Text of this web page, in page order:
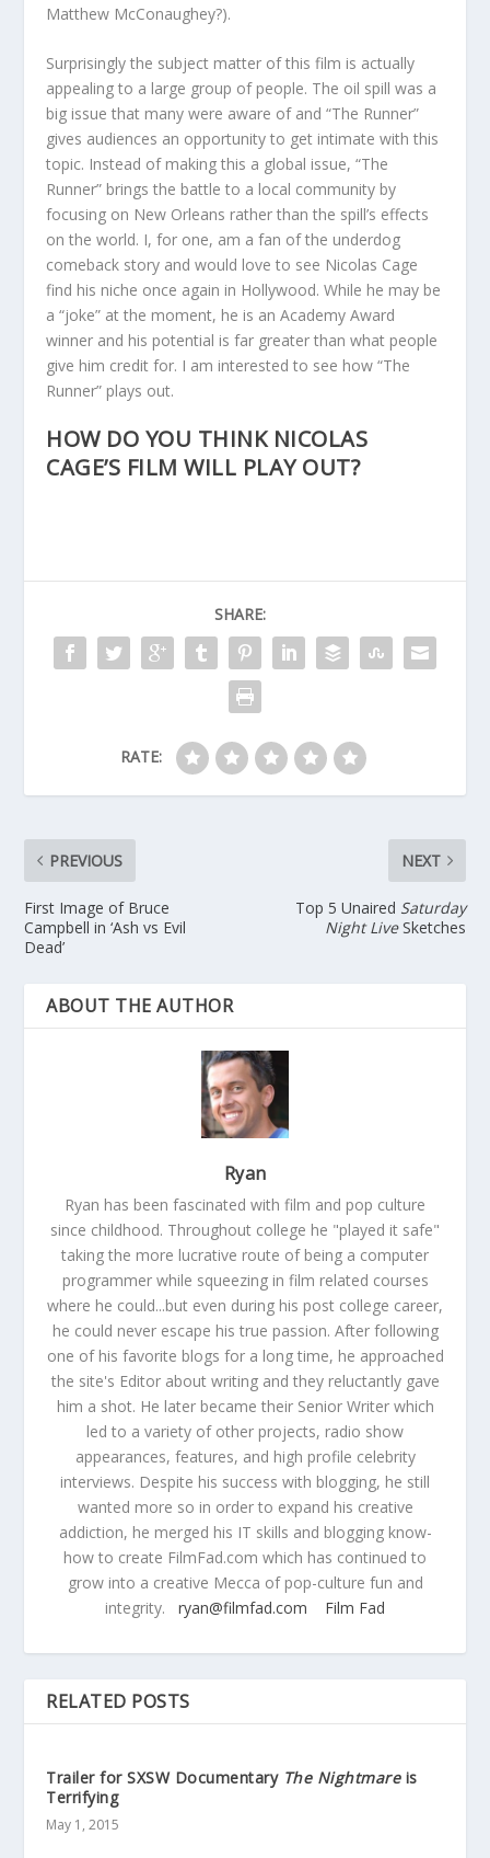
Matthew McConaughey?).
Surprisingly the subject matter of this film is actually
appealing to a large group of people. The oil spill was a
big issue that many were aware of and “The Runner”
gives audiences an opportunity to get intimate with this
topic. Instead of making this a global issue, “The
Runner” brings the battle to a local community by
focusing on New Orleans rather than the spill’s effects
on the world. I, for one, am a fan of the underdog
comeback story and would love to see Nicolas Cage
find his niche once again in Hollywood. While he may be
a “joke” at the moment, he is an Academy Award
winner and his potential is far greater than what people
give him credit for. I am interested to see how “The
Runner” plays out.
HOW DO YOU THINK NICOLAS
CAGE’S FILM WILL PLAY OUT?
SHARE:
RATE:
PREVIOUS
First Image of Bruce
Campbell in ‘Ash vs Evil
Dead’
NEXT
Top 5 Unaired Saturday
Night LiveSketches
ABOUT THE AUTHOR
Ryan
Ryan has been fascinated with film and pop culture
since childhood. Throughout college he "played it safe"
taking the more lucrative route of being a computer
programmer while squeezing in film related courses
where he could...but even during his post college career,
he could never escape his true passion. After following
one of his favorite blogs for a long time, he approached
the site's Editor about writing and they reluctantly gave
him a shot. He later became their Senior Writer which
led to a variety of other projects, radio show
appearances, features, and high profile celebrity
interviews. Despite his success with blogging, he still
wanted more so in order to expand his creative
addiction, he merged his IT skills and blogging know-
how to create FilmFad.com which has continued to
grow into a creative Mecca of pop-culture fun and
integrity. ryan@filmfad.com Film Fad
RELATED POSTS
Trailer for SXSW Documentary The Nightmareis
Terrifying
May 1, 2015